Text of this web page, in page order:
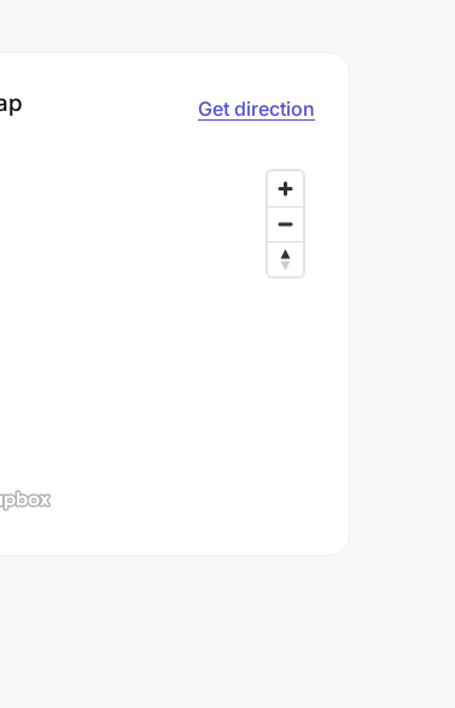
Get direction